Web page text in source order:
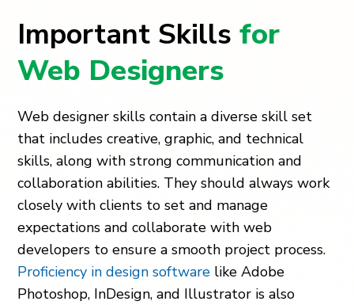
Important Skillsfor
Web Designers
Web designer skills contain a diverse skill set
that includes creative, graphic, and technical
skills, along with strong communication and
collaboration abilities. They should always work
closely with clients to set and manage
expectations and collaborate with web
developers to ensure a smooth project process.
Proficiency in design software like Adobe
Photoshop, InDesign, and Illustrator is also